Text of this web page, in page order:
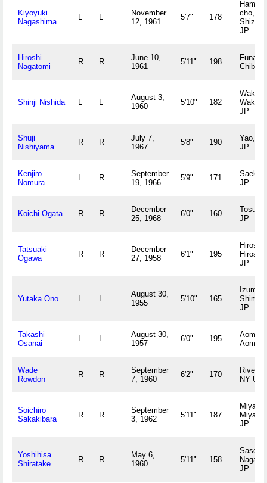
Kiyoyuki
Nagashima
L L
November
12, 1961
5'7" 178
cho,
JP
Hiroshi
Nagatomi
R R
June 10,
1961
5'11" 198
Chiba
Shinji Nishida L L
August 3,
1960
5'10" 182
JP
Shuji
Nishiyama
R R
July 7,
1967
5'8" 190
Yao,
JP
Kenjiro
Nomura
L R
September
19, 1966
5'9" 171
Saeki,
JP
Koichi Ogata R R
December
25, 1968
6'0" 160
Tosu,
JP
Tatsuaki
Ogawa
R R
December
27, 1958
6'1" 195
JP
Yutaka Ono L L
August 30,
1955
5'10" 165
Izumo,
JP
Takashi
Osanai
L L
August 30,
1957
6'0" 195
Aomori,
Aomori
Wade
Rowdon
R R
September
7, 1960
6'2" 170
NY US
Soichiro
Sakakibara
R R
September
3, 1962
5'11" 187
JP
Yoshihisa
Shiratake
R R
May 6,
1960
5'11" 158
JP